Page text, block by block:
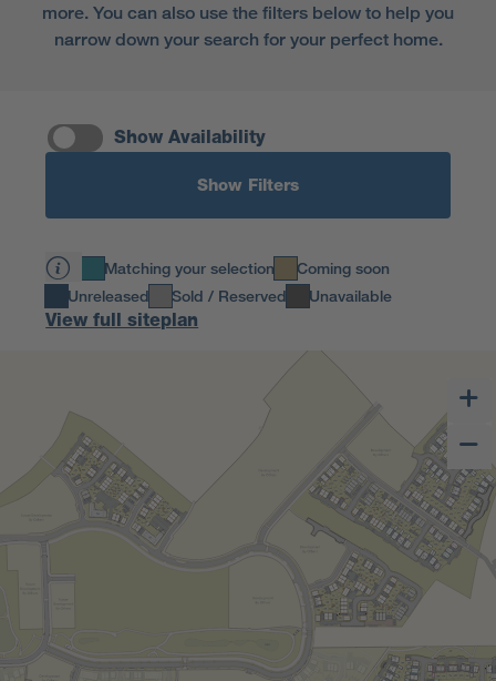
more. You can also use the filters below to help you
narrow down your search for your perfect home.
Show Availability
Show Filters
Matching your selection
Coming soon
Unreleased
Sold / Reserved Unavailable
View full siteplan